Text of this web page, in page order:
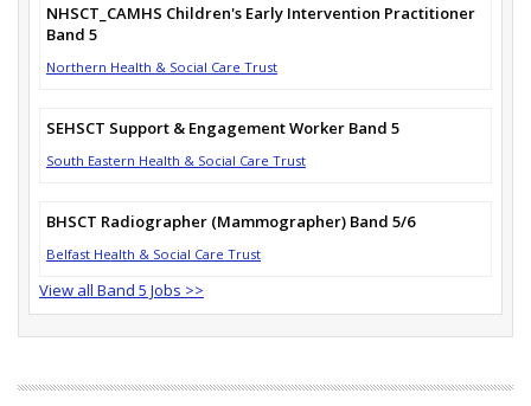
NHSCT_CAMHS Children's Early Intervention Practitioner
Band 5
Northern Health & Social Care Trust
SEHSCT Support & Engagement Worker Band 5
South Eastern Health & Social Care Trust
BHSCT Radiographer (Mammographer) Band 5/6
Belfast Health & Social Care Trust
View all Band 5 Jobs >>